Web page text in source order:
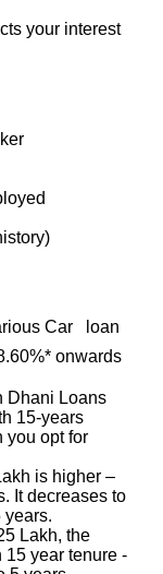
your interest
Car loan
onwards
Dhani Loans
15-years
you opt for
is higher –
It decreases to
years.
Lakh, the
year tenure -